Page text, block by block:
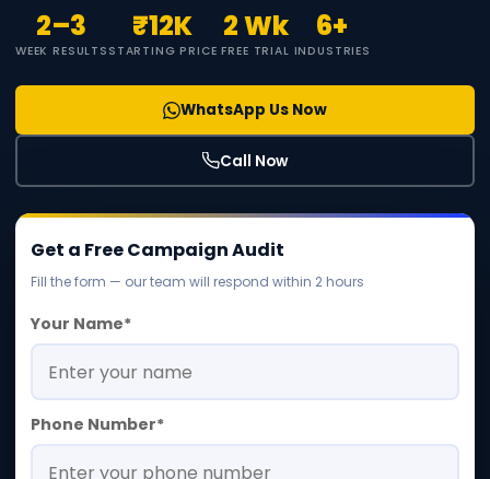
2–3
WEEK RESULTS
₹12K
STARTING PRICE
2 Wk
FREE TRIAL
6+
INDUSTRIES
WhatsApp Us Now
Call Now
Get a Free Campaign Audit
Fill the form — our team will respond within 2 hours
Your Name*
Phone Number*